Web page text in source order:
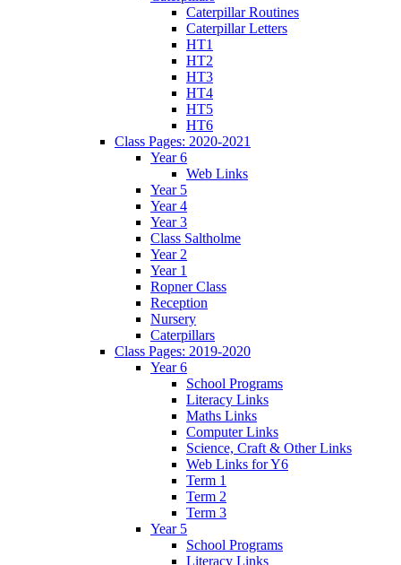
Caterpillar Routines
Caterpillar Letters
HT1
HT2
HT3
HT4
HT5
HT6
Class Pages: 2020-2021
Year 6
Web Links
Year 5
Year 4
Year 3
Class Saltholme
Year 2
Year 1
Ropner Class
Reception
Nursery
Caterpillars
Class Pages: 2019-2020
Year 6
School Programs
Literacy Links
Maths Links
Computer Links
Science, Craft & Other Links
Web Links for Y6
Term 1
Term 2
Term 3
Year 5
School Programs
Literacy Links